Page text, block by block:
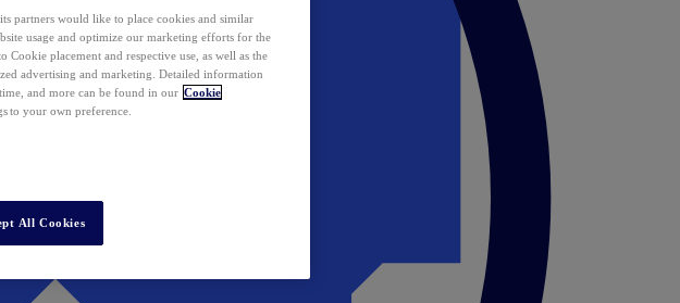
partners would like to place cookies and similar
usage and optimize our marketing efforts for the
Cookie placement and respective use, as well as the
advertising and marketing. Detailed information
and more can be found in our Cookie
to your own preference.
All Cookies